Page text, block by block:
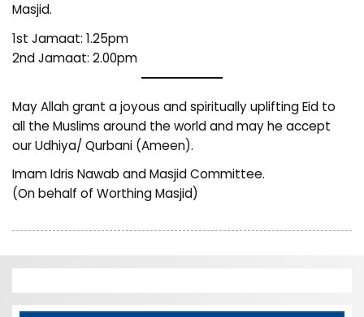
Masjid.
1st Jamaat: 1.25pm
2nd Jamaat: 2.00pm
May Allah grant a joyous and spiritually uplifting Eid to
all the Muslims around the world and may he accept
our Udhiya/ Qurbani (Ameen).
Imam Idris Nawab and Masjid Committee.
(On behalf of Worthing Masjid)